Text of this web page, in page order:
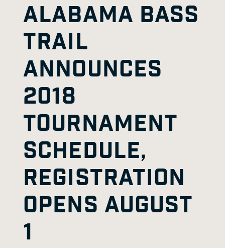
ALABAMA BASS
TRAIL
ANNOUNCES
2018
TOURNAMENT
SCHEDULE,
REGISTRATION
OPENS AUGUST
1